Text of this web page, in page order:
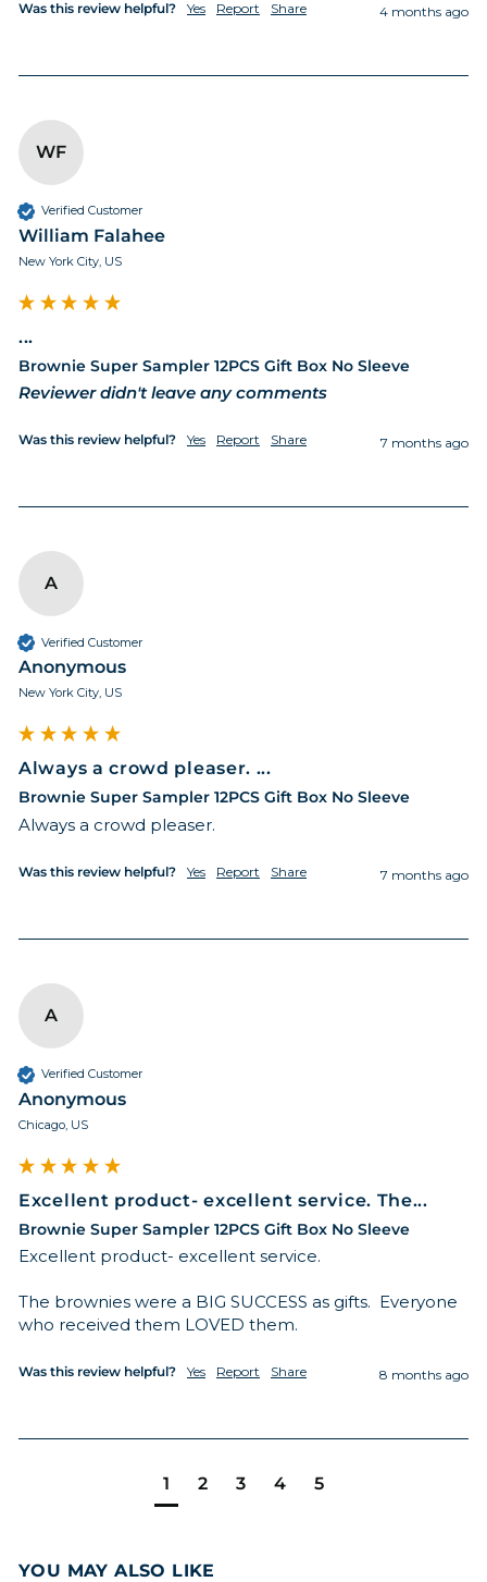
Was this review helpful? Yes Report Share 4 months ago
WF
Verified Customer
William Falahee
New York City, US
...
Brownie Super Sampler 12PCS Gift Box No Sleeve
Reviewer didn't leave any comments
Was this review helpful? Yes Report Share 7 months ago
A
Verified Customer
Anonymous
New York City, US
Always a crowd pleaser. ...
Brownie Super Sampler 12PCS Gift Box No Sleeve
Always a crowd pleaser.
Was this review helpful? Yes Report Share 7 months ago
A
Verified Customer
Anonymous
Chicago, US
Excellent product- excellent service. The...
Brownie Super Sampler 12PCS Gift Box No Sleeve
Excellent product- excellent service.
The brownies were a BIG SUCCESS as gifts.  Everyone
who received them LOVED them.
Was this review helpful? Yes Report Share 8 months ago
1 2 3 4 5
YOU MAY ALSO LIKE